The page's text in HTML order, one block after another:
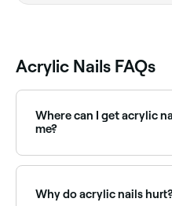
Acrylic Nails FAQs
Where can I get acrylic
me?
and acrylic specialists
Why do acrylic nails